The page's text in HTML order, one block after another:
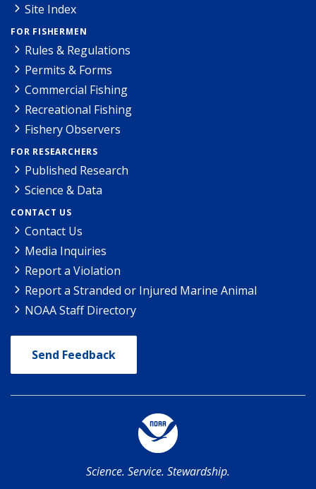
Site Index
FOR FISHERMEN
Rules & Regulations
Permits & Forms
Commercial Fishing
Recreational Fishing
Fishery Observers
FOR RESEARCHERS
Published Research
Science & Data
CONTACT US
Contact Us
Media Inquiries
Report a Violation
Report a Stranded or Injured Marine Animal
NOAA Staff Directory
Send Feedback
Science. Service. Stewardship.